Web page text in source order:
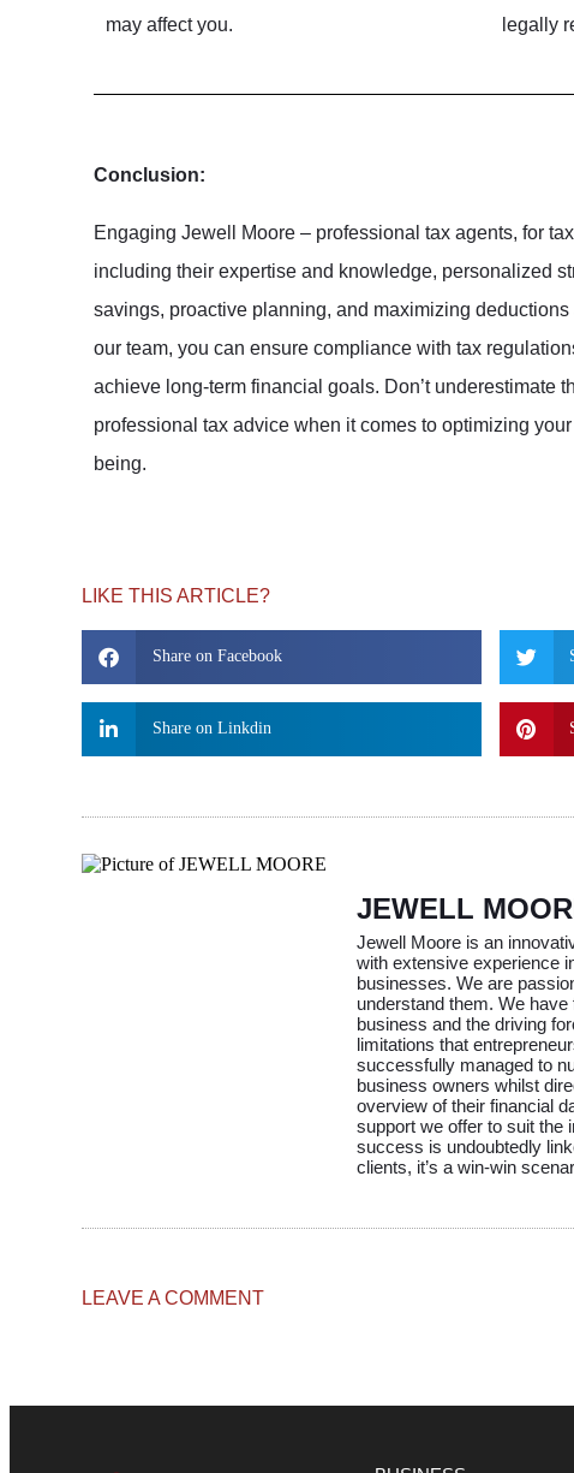
may affect you.
legally
Conclusion:
Engaging Jewell Moore – professional tax agents, for
including their expertise and knowledge, personalized
savings, proactive planning, and maximizing
our team, you can ensure compliance with tax
achieve long-term financial goals. Don’t underestimate
professional tax advice when it comes to optimizing
being.
LIKE THIS ARTICLE?
Share on Facebook
Share on Linkdin
JEWELL
Jewell Moore is an
with extensive experience
businesses. We are
understand them. We
business and the driving
limitations that
successfully managed to
business owners whilst
overview of their financial
support we offer to suit the
success is undoubtedly
clients, it’s a win-win
LEAVE A COMMENT